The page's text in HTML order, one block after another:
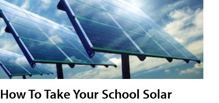
How To Take Your School Solar